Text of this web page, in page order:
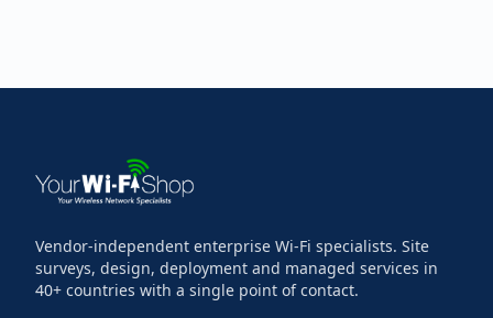
Vendor-independent enterprise Wi-Fi specialists. Site
surveys, design, deployment and managed services in
40+ countries with a single point of contact.